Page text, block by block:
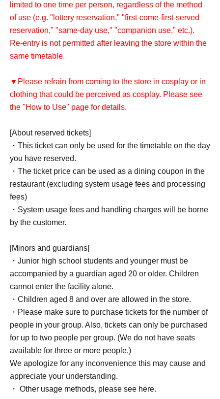
limited to one time per person, regardless of the method
of use (e.g. "lottery reservation," "first-come-first-served
reservation," "same-day use," "companion use," etc.).
Re-entry is not permitted after leaving the store within the
same timetable.
▼Please refrain from coming to the store in cosplay or in
clothing that could be perceived as cosplay. Please see
the "How to Use" page for details.
[About reserved tickets]
・This ticket can only be used for the timetable on the day
you have reserved.
・The ticket price can be used as a dining coupon in the
restaurant (excluding system usage fees and processing
fees)
・System usage fees and handling charges will be borne
by the customer.
[Minors and guardians]
・Junior high school students and younger must be
accompanied by a guardian aged 20 or older. Children
cannot enter the facility alone.
・Children aged 8 and over are allowed in the store.
・Please make sure to purchase tickets for the number of
people in your group. Also, tickets can only be purchased
for up to two people per group. (We do not have seats
available for three or more people.)
We apologize for any inconvenience this may cause and
appreciate your understanding.
・ Other usage methods, please see here.